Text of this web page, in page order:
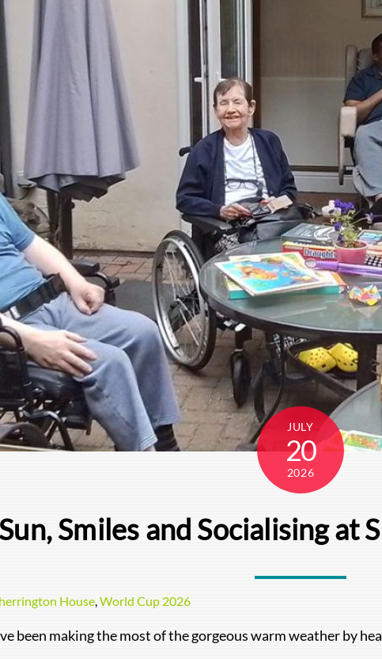
JULY
20
2026
Sun, Smiles and Socialising at
House World Cup 2026
been making the most of the gorgeous warm weather by